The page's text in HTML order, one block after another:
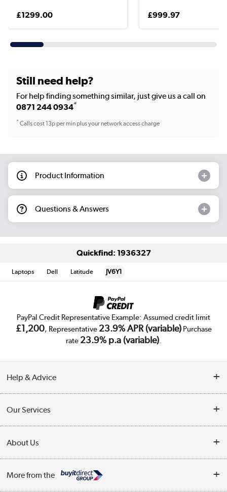
£1299.00 £999.97
Still need help?
For help finding something similar, just give us a call on
0871 244 0934*
*Calls cost 13p per min plus your network access charge
Product Information
Questions & Answers
Quickfind: 1936327
Laptops Dell Latitude JV6Y1
PayPal Credit Representative Example: Assumed credit limit
£1,200, Representative 23.9% APR (variable)Purchase
rate 23.9% p.a (variable).
Help & Advice
Collection Points
Finance
Our Services
Trade Enquiries
Public Sector
About Us
More from the